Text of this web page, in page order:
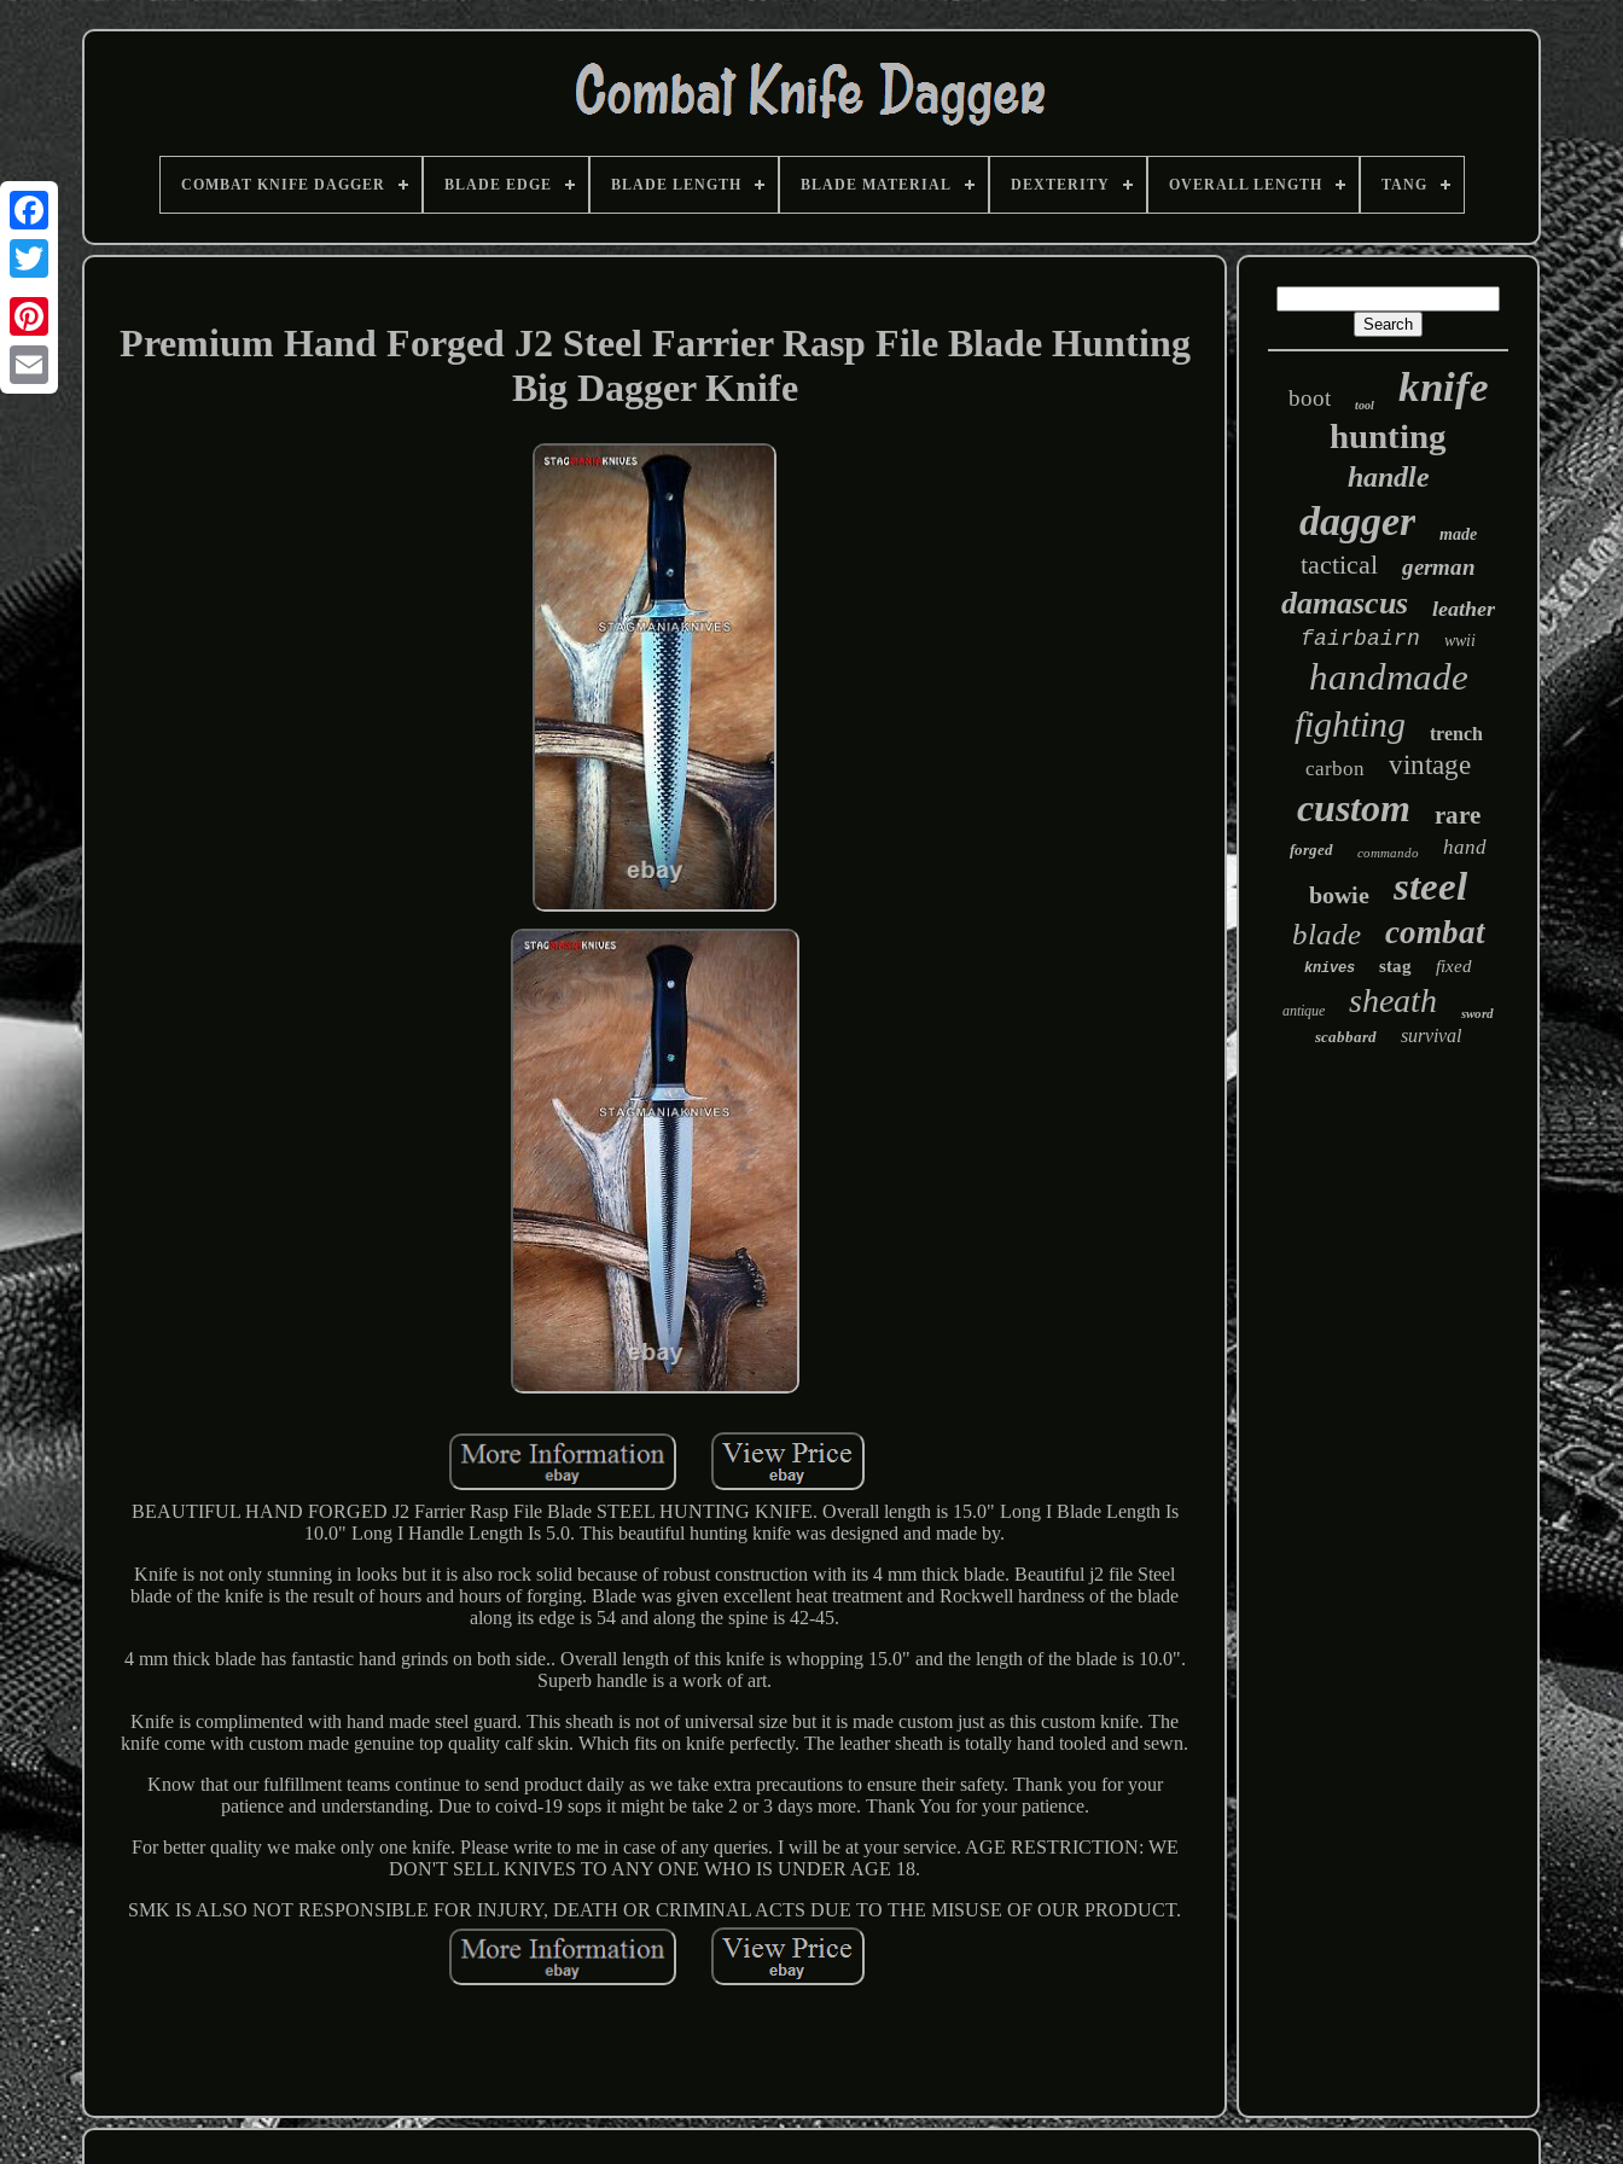
COMBAT KNIFE DAGGER BLADE EDGE BLADE LENGTH BLADE MATERIAL DEXTERITY OVERALL LENGTH TANG
Premium Hand Forged J2 Steel Farrier Rasp File Blade Hunting
Big Dagger Knife
BEAUTIFUL HAND FORGED J2 Farrier Rasp File Blade STEEL HUNTING KNIFE. Overall length is 15.0" Long I Blade Length Is
10.0" Long I Handle Length Is 5.0. This beautiful hunting knife was designed and made by.
Knife is not only stunning in looks but it is also rock solid because of robust construction with its 4 mm thick blade. Beautiful j2 file Steel
blade of the knife is the result of hours and hours of forging. Blade was given excellent heat treatment and Rockwell hardness of the blade
along its edge is 54 and along the spine is 42-45.
4 mm thick blade has fantastic hand grinds on both side.. Overall length of this knife is whopping 15.0" and the length of the blade is 10.0".
Superb handle is a work of art.
Knife is complimented with hand made steel guard. This sheath is not of universal size but it is made custom just as this custom knife. The
knife come with custom made genuine top quality calf skin. Which fits on knife perfectly. The leather sheath is totally hand tooled and sewn.
Know that our fulfillment teams continue to send product daily as we take extra precautions to ensure their safety. Thank you for your
patience and understanding. Due to coivd-19 sops it might be take 2 or 3 days more. Thank You for your patience.
For better quality we make only one knife. Please write to me in case of any queries. I will be at your service. AGE RESTRICTION: WE
DON'T SELL KNIVES TO ANY ONE WHO IS UNDER AGE 18.
SMK IS ALSO NOT RESPONSIBLE FOR INJURY, DEATH OR CRIMINAL ACTS DUE TO THE MISUSE OF OUR PRODUCT.
boot tool knife
hunting
handle
dagger made
tactical german
damascus
leather
fairbairn
wwii
handmade
fighting trench
carbon vintage
custom rare
forged commando hand
bowie steel
blade combat
knives stag fixed
antique sheath sword
scabbard survival